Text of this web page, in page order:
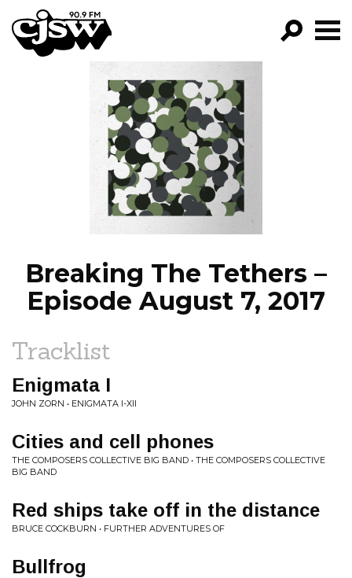
CJSW
FILTER BY:
PROGRAMS
EPISODES
NEWS
Breaking The Tethers –
Episode August 7, 2017
Tracklist
Enigmata I
JOHN ZORN • ENIGMATA I-XII
Cities and cell phones
THE COMPOSERS COLLECTIVE BIG BAND • THE COMPOSERS COLLECTIVE
BIG BAND
Red ships take off in the distance
BRUCE COCKBURN • FURTHER ADVENTURES OF
Bullfrog